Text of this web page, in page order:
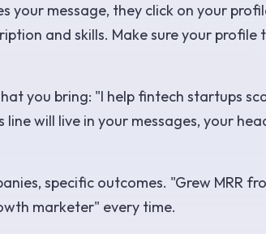
your message, they click on your
and skills. Make sure your profile
you bring: "I help fintech startups
will live in your messages, your
specific outcomes. "Grew MRR
marketer" every time.